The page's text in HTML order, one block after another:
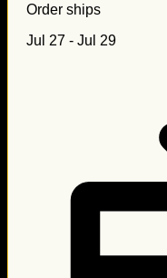
Order ships
Jul 27 - Jul 29